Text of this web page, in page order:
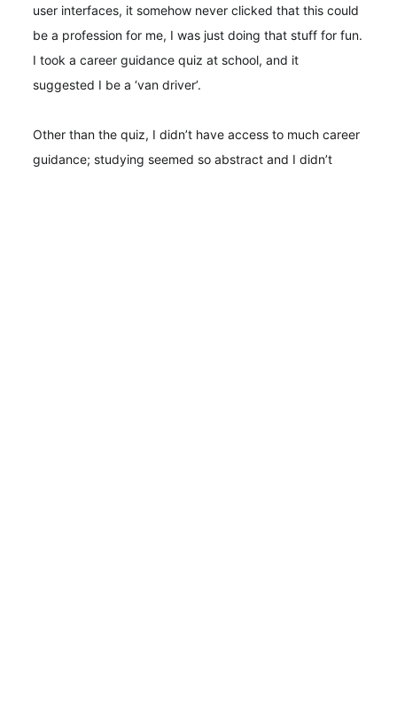
user interfaces, it somehow never clicked that this could
be a profession for me, I was just doing that stuff for fun.
I took a career guidance quiz at school, and it
suggested I be a ‘van driver’.
Other than the quiz, I didn’t have access to much career
guidance; studying seemed so abstract and I didn’t